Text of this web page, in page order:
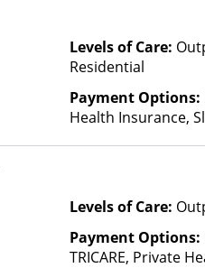
Levels of Care:
Residential
Payment Options:
Health Insurance,
Levels of Care:
Payment Options:
TRICARE, Private